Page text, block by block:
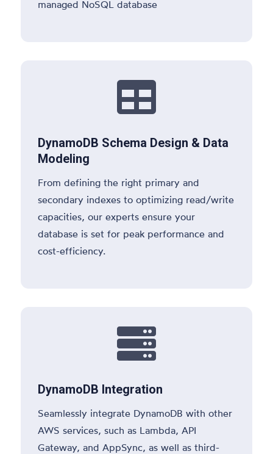
managed NoSQL database

DynamoDB Schema Design & Data
Modeling
From defining the right primary and
secondary indexes to optimizing read/write
capacities, our experts ensure your
database is set for peak performance and
cost-efficiency.

DynamoDB Integration
Seamlessly integrate DynamoDB with other
AWS services, such as Lambda, API
Gateway, and AppSync, as well as third-